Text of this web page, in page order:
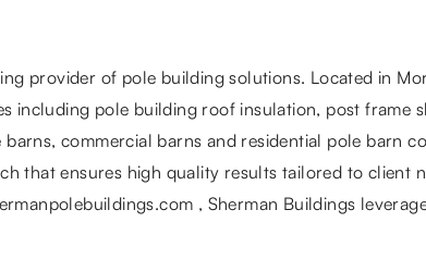
provider of pole building solutions. Located in
including pole building roof insulation, post frame
commercial barns and residential pole barn
that ensures high quality results tailored to client
, Sherman Buildings